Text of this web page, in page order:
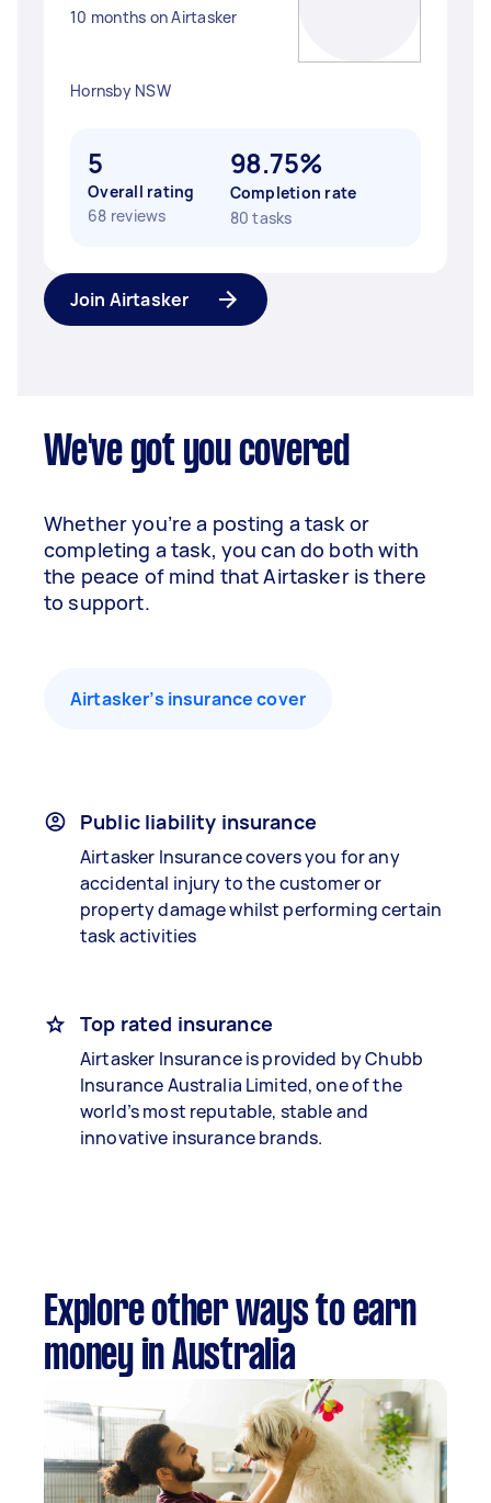
10 months on Airtasker
Hornsby NSW
5
Overall rating
68 reviews
98.75%
Completion rate
80 tasks
Join Airtasker
We've got you covered
Whether you’re a posting a task or
completing a task, you can do both with
the peace of mind that Airtasker is there
to support.
Airtasker’s insurance cover
Public liability insurance
Airtasker Insurance covers you for any
accidental injury to the customer or
property damage whilst performing certain
task activities
Top rated insurance
Airtasker Insurance is provided by Chubb
Insurance Australia Limited, one of the
world’s most reputable, stable and
innovative insurance brands.
Explore other ways to earn
money in Australia